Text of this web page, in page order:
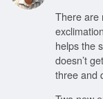
There are
helps the
doesn’t
three and